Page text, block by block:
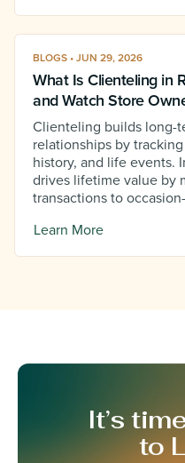
BLOGS • JUN 29, 2026
What Is Clienteling in
and Watch Store
Clienteling builds long-
relationships by
history, and life events.
drives lifetime value by
transactions to
Learn More
It’s
to